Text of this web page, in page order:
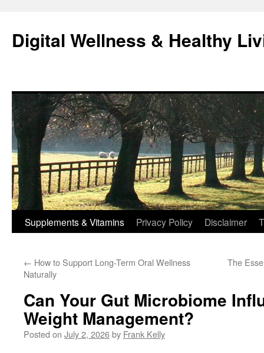
content
Digital Wellness & Healthy
Supplements & Vitamins Privacy Policy Disclaimer
← How to Support Long-Term Oral Wellness
Naturally
The
Can Your Gut Microbiome
Weight Management?
Posted on July 2, 2026by Frank Kelly